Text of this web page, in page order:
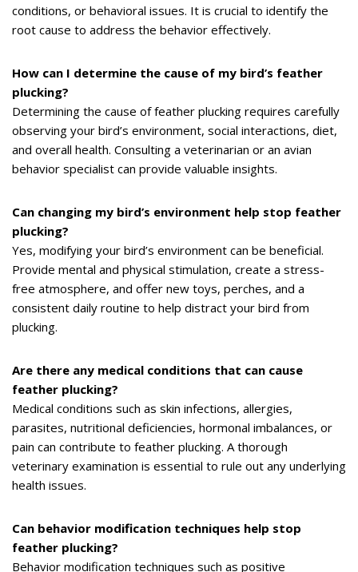
conditions, or behavioral issues. It is crucial to identify the
root cause to address the behavior effectively.
How can I determine the cause of my bird’s feather
plucking?
Determining the cause of feather plucking requires carefully
observing your bird’s environment, social interactions, diet,
and overall health. Consulting a veterinarian or an avian
behavior specialist can provide valuable insights.
Can changing my bird’s environment help stop feather
plucking?
Yes, modifying your bird’s environment can be beneficial.
Provide mental and physical stimulation, create a stress-
free atmosphere, and offer new toys, perches, and a
consistent daily routine to help distract your bird from
plucking.
Are there any medical conditions that can cause
feather plucking?
Medical conditions such as skin infections, allergies,
parasites, nutritional deficiencies, hormonal imbalances, or
pain can contribute to feather plucking. A thorough
veterinary examination is essential to rule out any underlying
health issues.
Can behavior modification techniques help stop
feather plucking?
Behavior modification techniques such as positive